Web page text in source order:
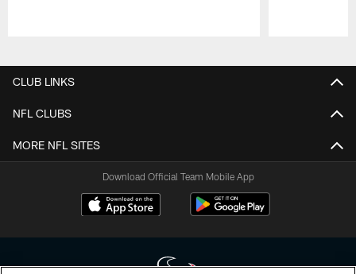
CLUB LINKS
NFL CLUBS
MORE NFL SITES
Download Official Team Mobile App